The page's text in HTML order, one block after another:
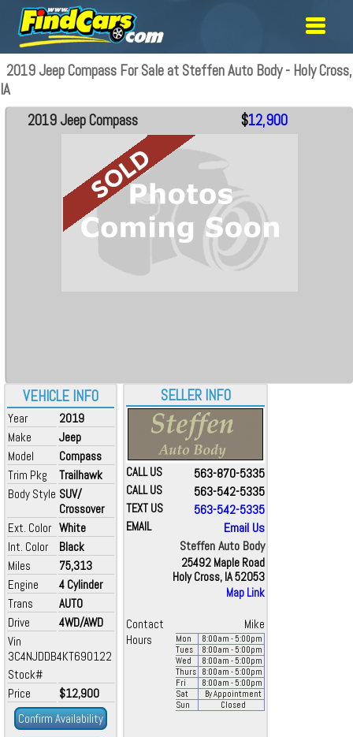
2019 Jeep Compass For Sale at Steffen Auto Body - Holy Cross,
IA
VEHICLE INFO
Year
2019
Make
Jeep
Model
Compass
Trim Pkg
Trailhawk
Body Style SUV/
Crossover
Ext. Color White
Int. Color
Black
Miles
75,313
Engine
4 Cylinder
Trans
AUTO
Drive
4WD/AWD
Vin
3C4NJDDB4KT690122
Stock#
Price
$12,900
Confirm Availability
2019 Jeep Compass $12,900
SELLER INFO
CALL US 563-870-5335
CALL US 563-542-5335
TEXT US 563-542-5335
EMAIL
Email Us
Steffen Auto Body
25492 Maple Road
Holy Cross, IA 52053
Map Link
Contact
Mike
Hours
Mon 8:00am - 5:00pm
Tues
8:00am - 5:00pm
Wed
8:00am - 5:00pm
Thurs
8:00am - 5:00pm
Fri
8:00am - 5:00pm
Sat
By Appointment
Sun
Closed